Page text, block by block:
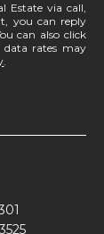
Estate via call,
you can reply
can also click
data rates may
.